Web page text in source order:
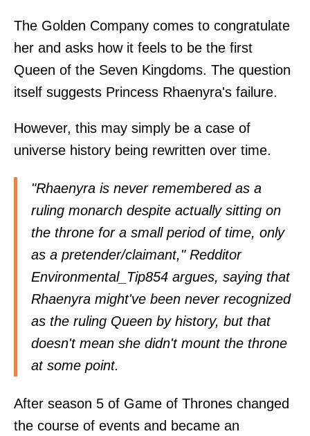
The Golden Company comes to congratulate
her and asks how it feels to be the first
Queen of the Seven Kingdoms. The question
itself suggests Princess Rhaenyra's failure.
However, this may simply be a case of
universe history being rewritten over time.
"Rhaenyra is never remembered as a
ruling monarch despite actually sitting on
the throne for a small period of time, only
as a pretender/claimant," Redditor
Environmental_Tip854 argues, saying that
Rhaenyra might've been never recognized
as the ruling Queen by history, but that
doesn't mean she didn't mount the throne
at some point.
After season 5 of Game of Thrones changed
the course of events and became an